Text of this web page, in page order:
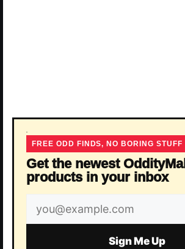
FREE ODD FINDS, NO BORING STUFF
Get the newest OddityMall
products in your inbox
Email
address
Sign Me Up